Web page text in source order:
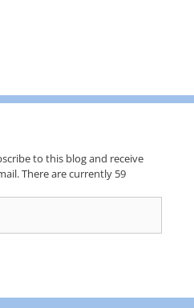
to this blog and receive
There are currently 59